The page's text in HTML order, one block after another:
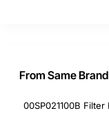
From Same Brand